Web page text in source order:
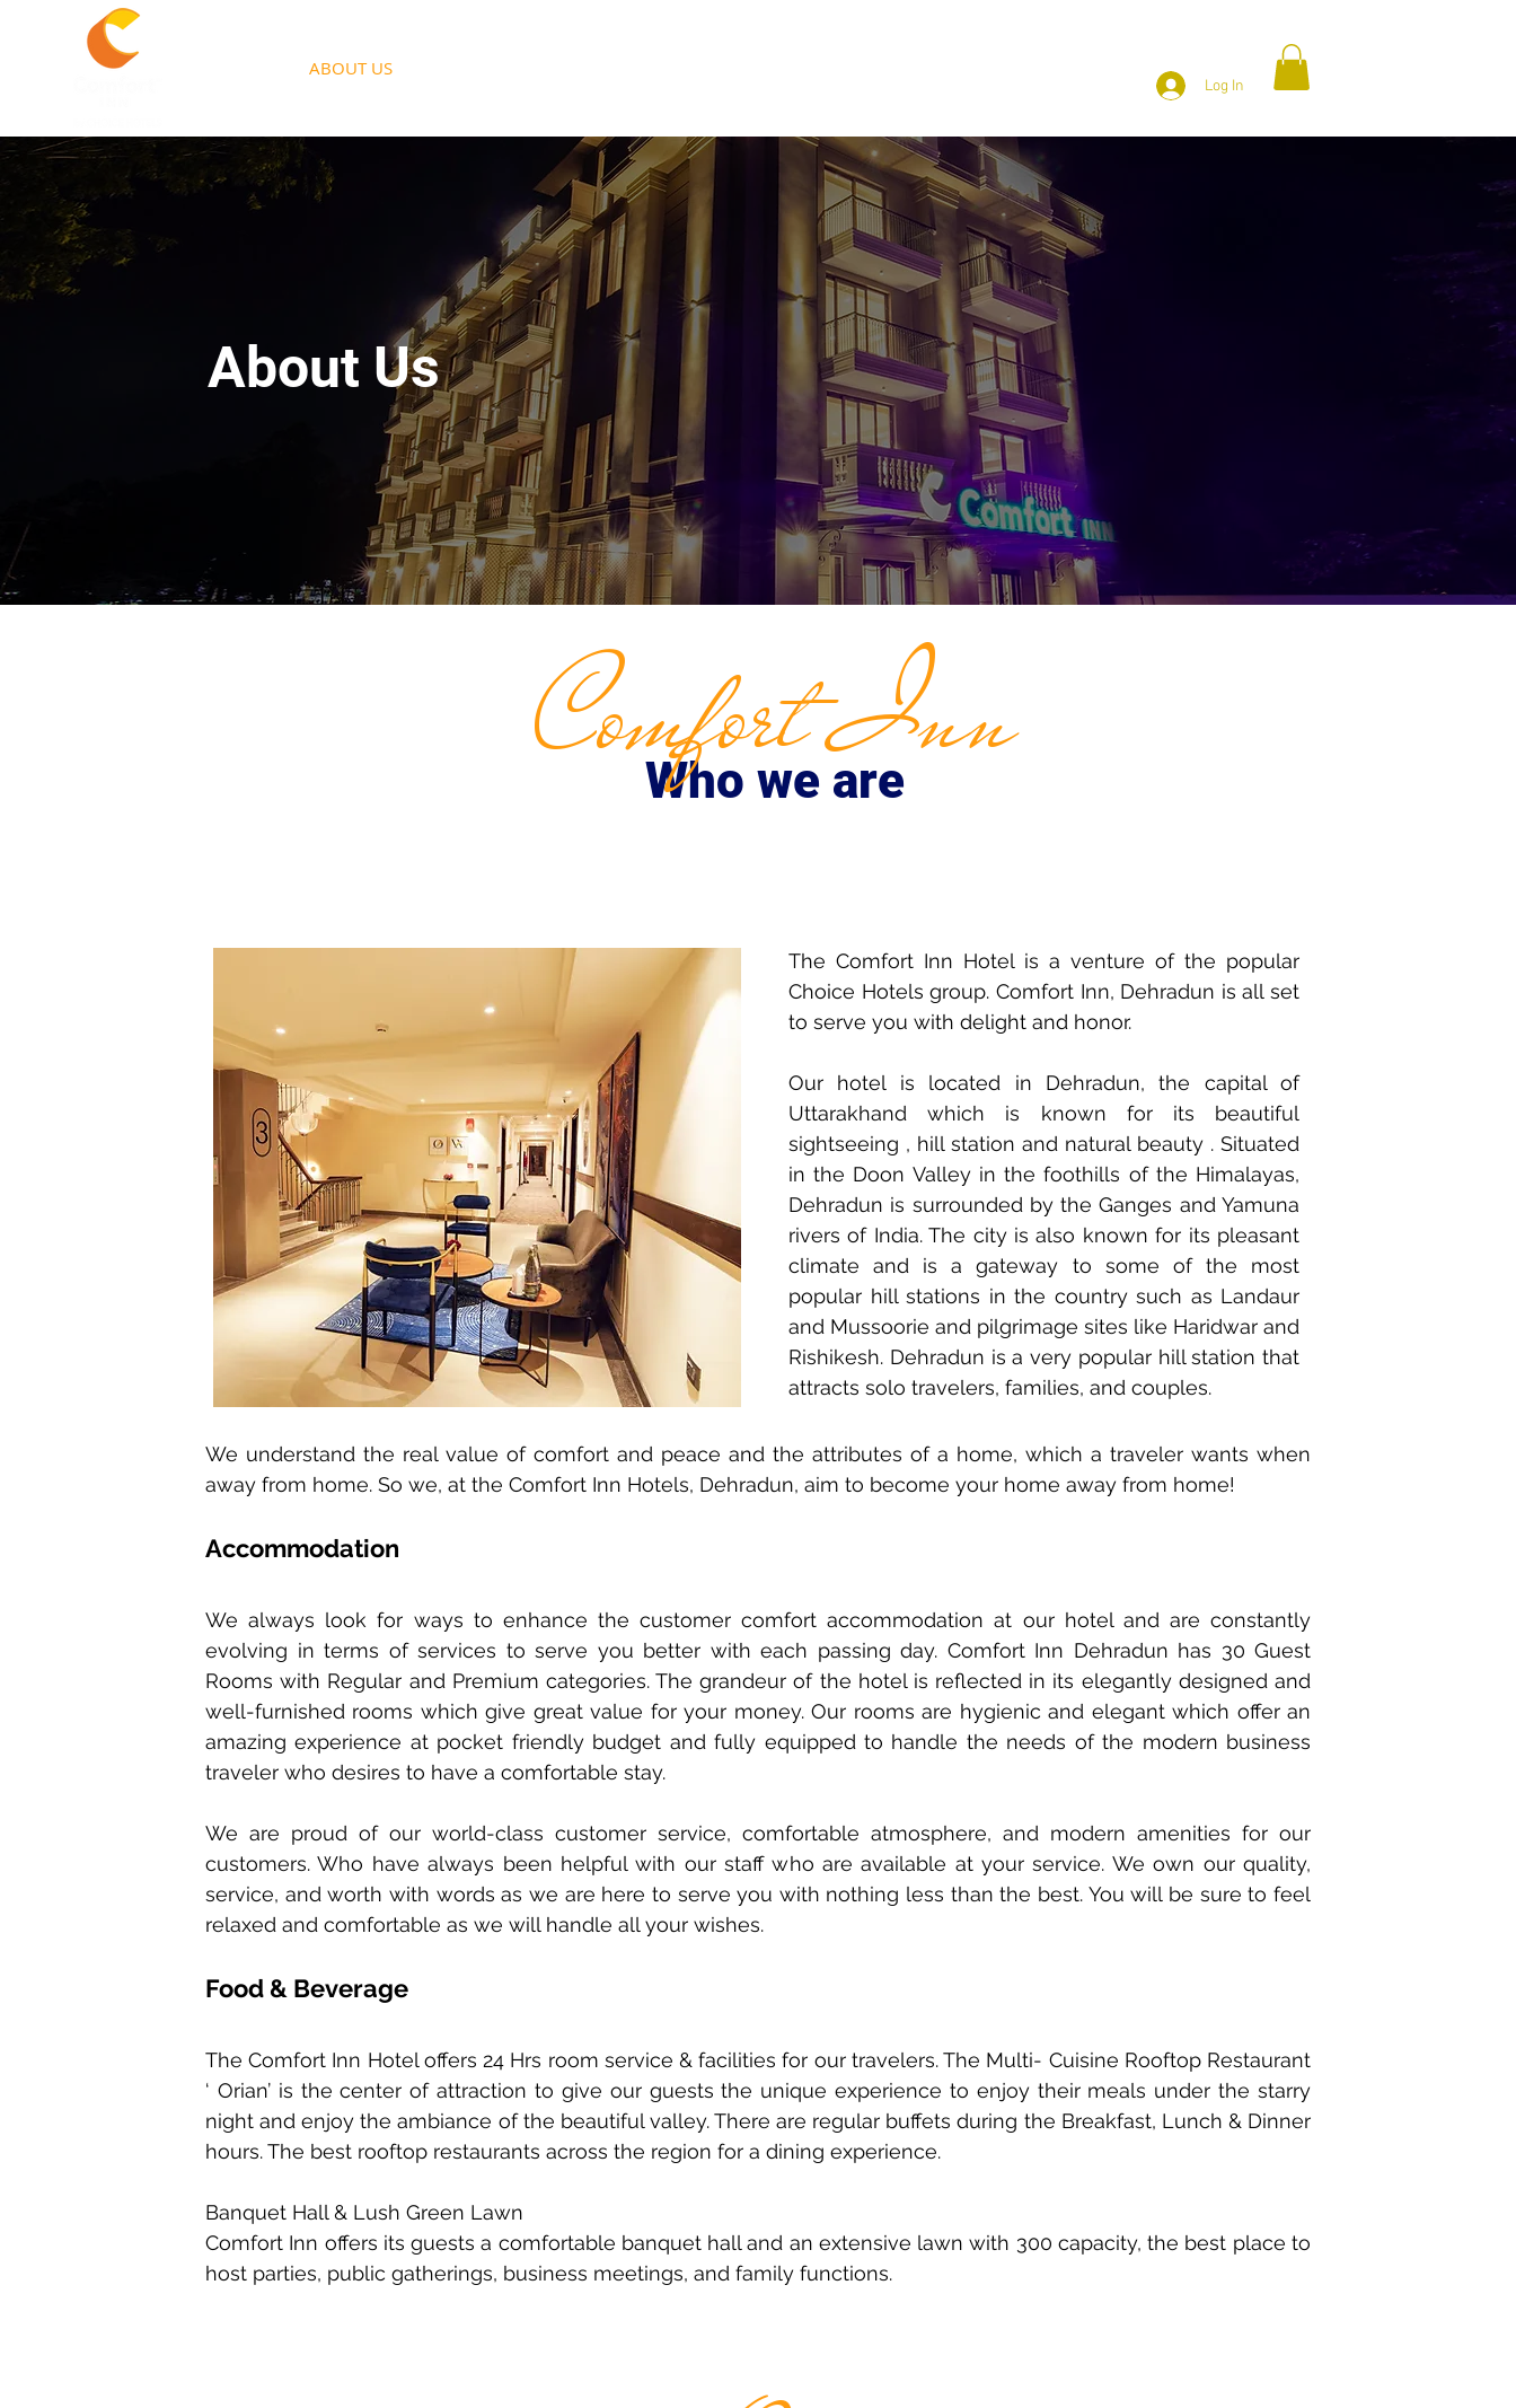
ABOUT US CONTACT US
Log In
About Us
Who we are
Comfort Inn
The Comfort Inn Hotel is a venture of the popular
Choice Hotels group. Comfort Inn, Dehradun is all set
to serve you with delight and honor.
Our hotel is located in Dehradun, the capital of
Uttarakhand which is known for its beautiful
sightseeing , hill station and natural beauty . Situated
in the Doon Valley in the foothills of the Himalayas,
Dehradun is surrounded by the Ganges and Yamuna
rivers of India. The city is also known for its pleasant
climate and is a gateway to some of the most
popular hill stations in the country such as Landaur
and Mussoorie and pilgrimage sites like Haridwar and
Rishikesh. Dehradun is a very popular hill station that
attracts solo travelers, families, and couples.
We understand the real value of comfort and peace and the attributes of a home, which a traveler wants when
away from home. So we, at the Comfort Inn Hotels, Dehradun, aim to become your home away from home!
Accommodation
We always look for ways to enhance the customer comfort accommodation at our hotel and are constantly
evolving in terms of services to serve you better with each passing day. Comfort Inn Dehradun has 30 Guest
Rooms with Regular and Premium categories. The grandeur of the hotel is reflected in its elegantly designed and
well-furnished rooms which give great value for your money. Our rooms are hygienic and elegant which offer an
amazing experience at pocket friendly budget and fully equipped to handle the needs of the modern business
traveler who desires to have a comfortable stay.
We are proud of our world-class customer service, comfortable atmosphere, and modern amenities for our
customers. Who have always been helpful with our staff who are available at your service. We own our quality,
service, and worth with words as we are here to serve you with nothing less than the best. You will be sure to feel
relaxed and comfortable as we will handle all your wishes.
Food & Beverage
The Comfort Inn Hotel offers 24 Hrs room service & facilities for our travelers. The Multi- Cuisine Rooftop Restaurant
‘ Orian’ is the center of attraction to give our guests the unique experience to enjoy their meals under the starry
night and enjoy the ambiance of the beautiful valley. There are regular buffets during the Breakfast, Lunch & Dinner
hours. The best rooftop restaurants across the region for a dining experience.
Banquet Hall & Lush Green Lawn
Comfort Inn offers its guests a comfortable banquet hall and an extensive lawn with 300 capacity, the best place to
host parties, public gatherings, business meetings, and family functions.